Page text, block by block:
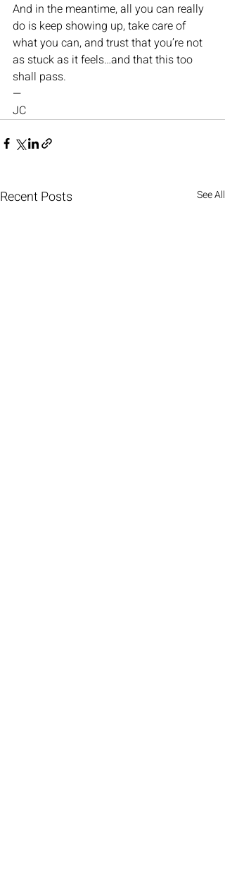
And in the meantime, all you can really
do is keep showing up, take care of
what you can, and trust that you’re not
as stuck as it feels…and that this too
shall pass.
—
JC
Recent Posts See All